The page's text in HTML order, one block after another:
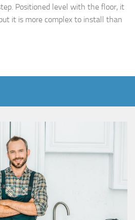
Positioned level with the floor, it
it is more complex to install than